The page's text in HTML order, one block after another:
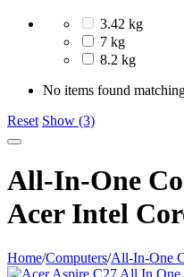
3.42 kg
7 kg
8.2 kg
No items found
Reset Show (3)
All-In-One
Acer Intel
Home/Computers/All-In-One